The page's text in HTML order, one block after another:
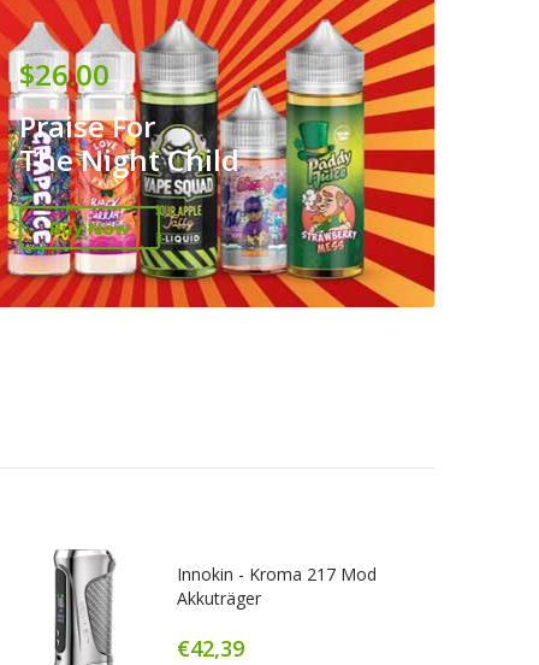
$26.00
Praise For
The Night Child
Buy Now
Innokin - Kroma 217 Mod
Akkuträger
€42,39